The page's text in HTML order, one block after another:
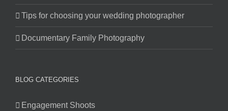
Tips for choosing your wedding photographer
Documentary Family Photography
BLOG CATEGORIES
Engagement Shoots